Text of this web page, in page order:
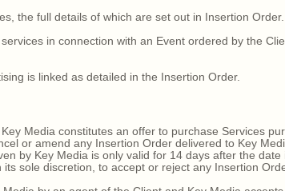
the full details of which are set out in Insertion Order.
in connection with an Event ordered by the
is linked as detailed in the Insertion Order.
Media constitutes an offer to purchase Services
or amend any Insertion Order delivered to Key
by Key Media is only valid for 14 days after the
sole discretion, to accept or reject any Insertion